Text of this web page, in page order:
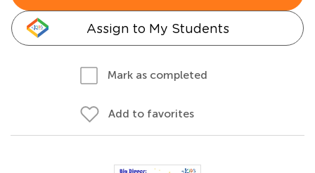
Assign to My Students
Mark as completed
Add to favorites